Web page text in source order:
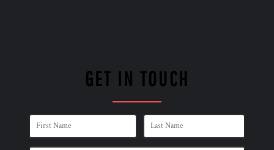
GET IN TOUCH